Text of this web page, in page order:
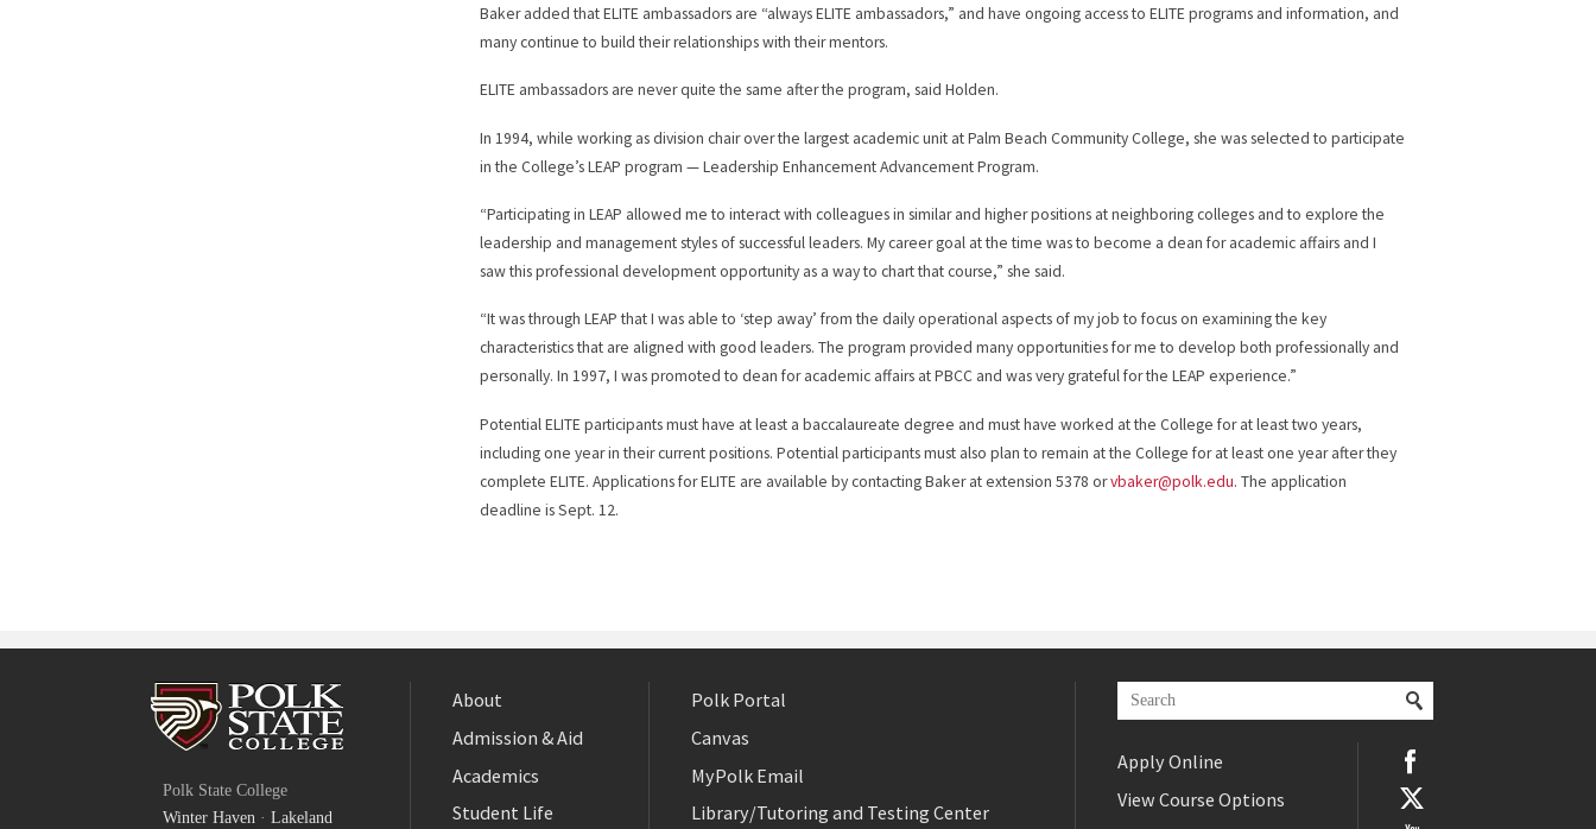
Baker added that ELITE ambassadors are “always ELITE ambassadors,” and have ongoing access to ELITE programs and information, and
many continue to build their relationships with their mentors.
ELITE ambassadors are never quite the same after the program, said Holden.
In 1994, while working as division chair over the largest academic unit at Palm Beach Community College, she was selected to participate
in the College’s LEAP program — Leadership Enhancement Advancement Program.
“Participating in LEAP allowed me to interact with colleagues in similar and higher positions at neighboring colleges and to explore the
leadership and management styles of successful leaders. My career goal at the time was to become a dean for academic affairs and I
saw this professional development opportunity as a way to chart that course,” she said.
“It was through LEAP that I was able to ‘step away’ from the daily operational aspects of my job to focus on examining the key
characteristics that are aligned with good leaders. The program provided many opportunities for me to develop both professionally and
personally. In 1997, I was promoted to dean for academic affairs at PBCC and was very grateful for the LEAP experience.”
Potential ELITE participants must have at least a baccalaureate degree and must have worked at the College for at least two years,
including one year in their current positions. Potential participants must also plan to remain at the College for at least one year after they
complete ELITE. Applications for ELITE are available by contacting Baker at extension 5378 orvbaker@polk.edu. The application
deadline is Sept. 12.
Polk State College
Winter Haven · Lakeland
About
Admission & Aid
Academics
Student Life
Polk Portal
Canvas
MyPolk Email
Library/Tutoring and Testing Center
Apply Online
View Course Options
Twitter